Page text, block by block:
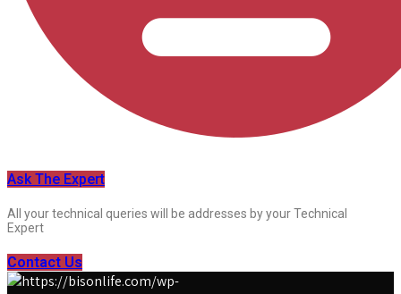
Ask The Expert
All your technical queries will be addresses by your Technical
Expert
Contact Us